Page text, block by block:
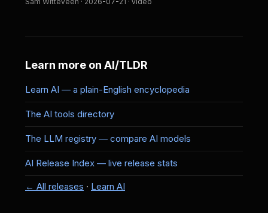
Learn more on AI/TLDR
Learn AI — a plain-English encyclopedia
The AI tools directory
The LLM registry — compare AI models
AI Release Index — live release stats
← All releases · Learn AI